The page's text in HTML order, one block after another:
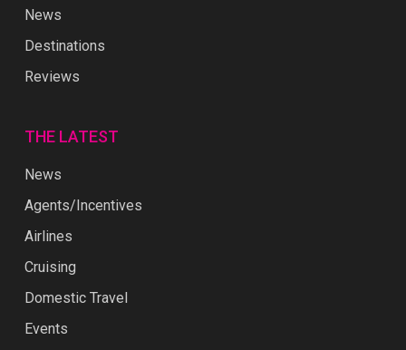
News
Destinations
Reviews
THE LATEST
News
Agents/Incentives
Airlines
Cruising
Domestic Travel
Events